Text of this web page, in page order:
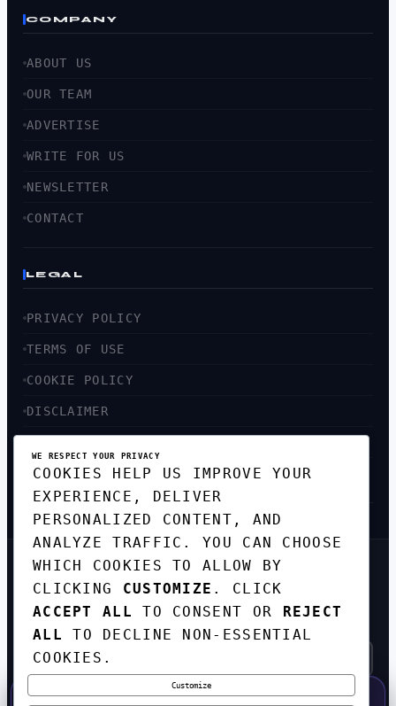
COMPANY
ABOUT US
OUR TEAM
ADVERTISE
WRITE FOR US
NEWSLETTER
CONTACT
LEGAL
PRIVACY POLICY
TERMS OF USE
COOKIE POLICY
DISCLAIMER
SITEMAP
GET THE WEEKLY TECH
DIGEST
TOP STORIES IN AI, STARTUPS, AND
INNOVATION — EVERY FRIDAY. NO SPAM.
SUBSCRIBE FREE
WE RESPECT YOUR PRIVACY
COOKIES HELP US IMPROVE YOUR
EXPERIENCE, DELIVER
PERSONALIZED CONTENT, AND
ANALYZE TRAFFIC. YOU CAN CHOOSE
WHICH COOKIES TO ALLOW BY
CLICKING CUSTOMIZE . CLICK
ACCEPT ALL
TO CONSENT OR REJECT
ALL
TO DECLINE NON-ESSENTIAL
COOKIES.
Customize
50% OFF — LAUNCH WEEK SPECIAL